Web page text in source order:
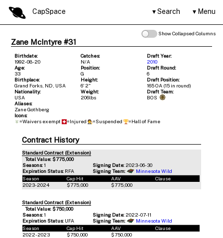
CapSpace Search Menu
Show Collapsed Columns
Zane McIntyre #31
Birthdate:
1992-08-20
Catches:
N/A
Draft Year:
2010
Age:
33
Position:
G
Draft Round:
6
Birthplace:
Grand Forks, ND, USA
Height:
6' 2"
Draft Position:
165 OA (15 in round)
Nationality:
USA
Weight:
206lbs
Draft Team:
BOS
Aliases:
Zane Gothberg
Icons:
=Waivers exempt
=Injured =Suspended =Hall of Fame
Contract History
Standard Contract (Extension)
Total Value: $775,000
Seasons:1 Signing Date: 2023-06-30
Expiration Status: RFA Signing Team:
Minnesota Wild
Season
Cap Hit AAV
Clause
2023-2024
$775,000 $775,000
Standard Contract (Extension)
Total Value: $750,000
Seasons:1 Signing Date: 2022-07-11
Expiration Status: UFA Signing Team:
Minnesota Wild
Season
Cap Hit AAV
Clause
2022-2023
$750,000 $750,000